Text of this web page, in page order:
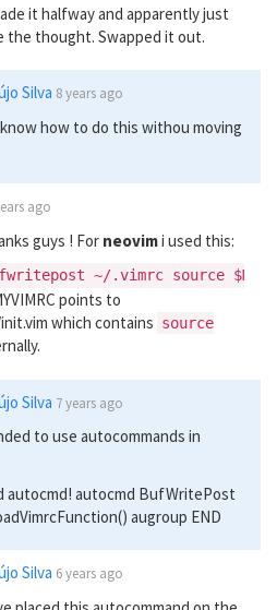
it halfway and apparently just
the thought. Swapped it out.
Silva 8 years ago
how to do this withou moving
ago
guys ! For neovimi used this:
points to
which contains source
Silva 7 years ago
to use autocommands in
autocmd! autocmd BufWritePost
augroup END
Silva 6 years ago